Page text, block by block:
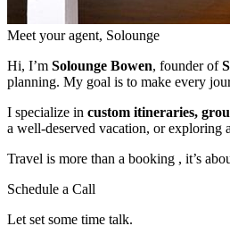
Meet your agent, Solounge
Hi, I’m Solounge Bowen, founder of
planning. My goal is to make every
I specialize in custom itineraries,
a well-deserved vacation, or exploring
Travel is more than a booking , it’s
Schedule a Call
Let set some time talk.